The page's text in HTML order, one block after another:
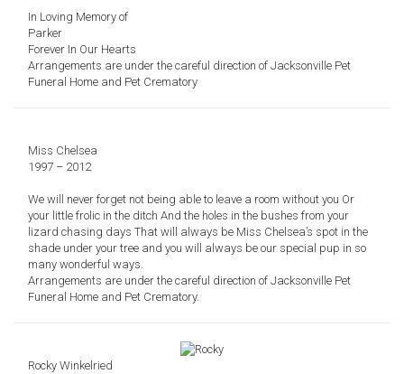
In Loving Memory of
Parker
Forever In Our Hearts
Arrangements are under the careful direction of Jacksonville Pet
Funeral Home and Pet Crematory
Miss Chelsea
1997 – 2012
We will never forget not being able to leave a room without you Or
your little frolic in the ditchAnd the holes in the bushes from your
lizard chasing daysThat will always be Miss Chelsea’s spot in the
shade under your tree and you will always be our special pup in so
many wonderful ways.
Arrangements are under the careful direction ofJacksonville Pet
Funeral Home and Pet Crematory.
Rocky Winkelried